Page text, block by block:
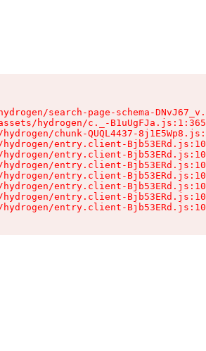
search-page-schema-
hydrogen/c._-
chunk-QUQL4437-
entry.client-
entry.client-
entry.client-
entry.client-
entry.client-
entry.client-
entry.client-